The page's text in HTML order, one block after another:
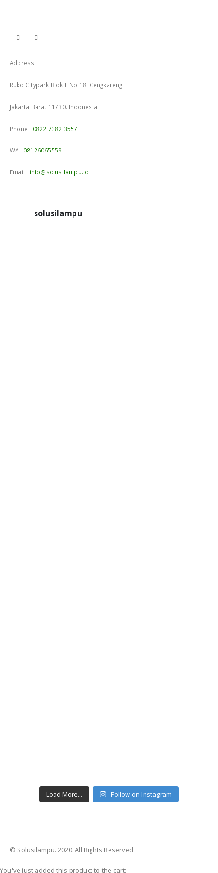
Address
Ruko Citypark Blok L No 18. Cengkareng
Jakarta Barat 11730. Indonesia
Phone : 0822 7382 3557
WA : 08126065559
Email : info@solusilampu.id
solusilampu
Load More... Follow on Instagram
© Solusilampu. 2020. All Rights Reserved
You've just added this product to the cart: